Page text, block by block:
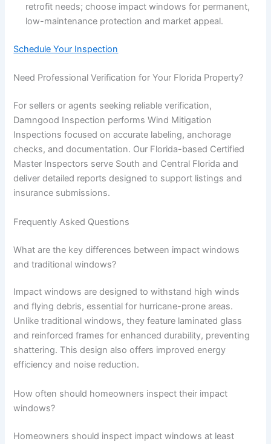
retrofit needs; choose impact windows for permanent,
low-maintenance protection and market appeal.
Schedule Your Inspection
Need Professional Verification for Your Florida Property?
For sellers or agents seeking reliable verification,
Damngood Inspection performs Wind Mitigation
Inspections focused on accurate labeling, anchorage
checks, and documentation. Our Florida-based Certified
Master Inspectors serve South and Central Florida and
deliver detailed reports designed to support listings and
insurance submissions.
Frequently Asked Questions
What are the key differences between impact windows
and traditional windows?
Impact windows are designed to withstand high winds
and flying debris, essential for hurricane-prone areas.
Unlike traditional windows, they feature laminated glass
and reinforced frames for enhanced durability, preventing
shattering. This design also offers improved energy
efficiency and noise reduction.
How often should homeowners inspect their impact
windows?
Homeowners should inspect impact windows at least